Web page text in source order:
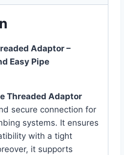
Adaptor –
Easy Pipe
Threaded Adaptor
secure connection for
systems. It ensures
with a tight
it supports